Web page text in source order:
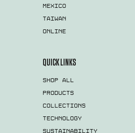
MEXICO
TAIWAN
ONLINE
QUICK LINKS
SHOP ALL
PRODUCTS
COLLECTIONS
TECHNOLOGY
SUSTAINABILITY